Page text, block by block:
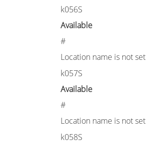
k056S
Available
#
Location name is not set
k057S
Available
#
Location name is not set
k058S